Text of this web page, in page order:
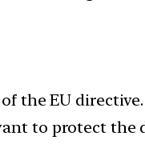
the EU directive.
to protect the